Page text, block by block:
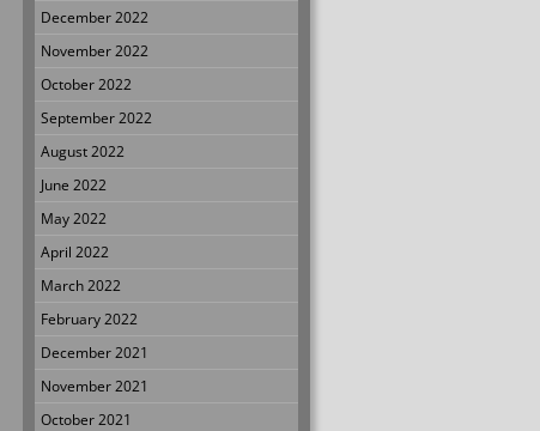
December 2022
November 2022
October 2022
September 2022
August 2022
June 2022
May 2022
April 2022
March 2022
February 2022
December 2021
November 2021
October 2021